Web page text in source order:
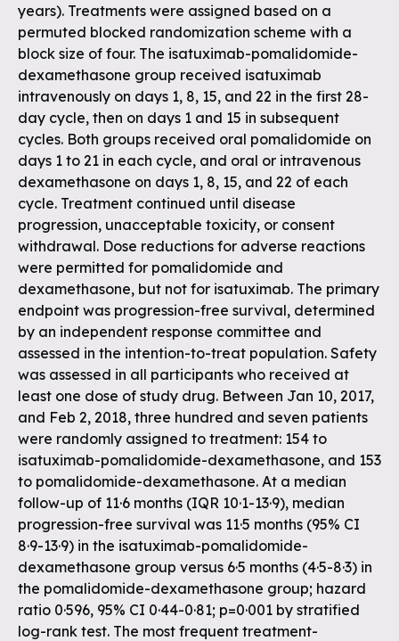
years). Treatments were assigned based on a
permuted blocked randomization scheme with a
block size of four. The isatuximab-pomalidomide-
dexamethasone group received isatuximab
intravenously on days 1, 8, 15, and 22 in the first 28-
day cycle, then on days 1 and 15 in subsequent
cycles. Both groups received oral pomalidomide on
days 1 to 21 in each cycle, and oral or intravenous
dexamethasone on days 1, 8, 15, and 22 of each
cycle. Treatment continued until disease
progression, unacceptable toxicity, or consent
withdrawal. Dose reductions for adverse reactions
were permitted for pomalidomide and
dexamethasone, but not for isatuximab. The primary
endpoint was progression-free survival, determined
by an independent response committee and
assessed in the intention-to-treat population. Safety
was assessed in all participants who received at
least one dose of study drug. Between Jan 10, 2017,
and Feb 2, 2018, three hundred and seven patients
were randomly assigned to treatment: 154 to
isatuximab-pomalidomide-dexamethasone, and 153
to pomalidomide-dexamethasone. At a median
follow-up of 11·6 months (IQR 10·1-13·9), median
progression-free survival was 11·5 months (95% CI
8·9-13·9) in the isatuximab-pomalidomide-
dexamethasone group versus 6·5 months (4·5-8·3) in
the pomalidomide-dexamethasone group; hazard
ratio 0·596, 95% CI 0·44-0·81; p=0·001 by stratified
log-rank test. The most frequent treatment-